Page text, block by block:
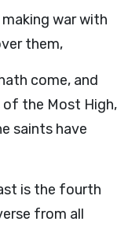
war with
them,
come, and
the Most High,
saints have
is the fourth
from all